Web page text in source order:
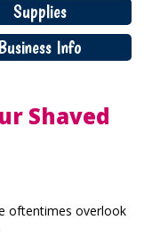
Supplies
Business Info
Shaved
oftentimes overlook